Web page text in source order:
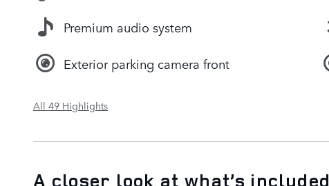
Premium audio system
Exterior parking camera front
All 49 Highlights
A closer look at what’s included